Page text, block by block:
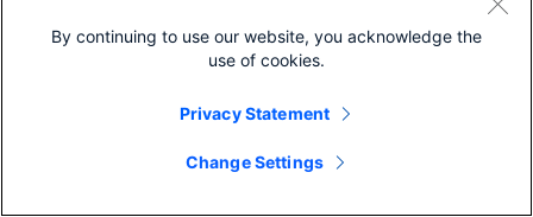
show cdp neighbors
show cdp tlv
show cpu input rate
By continuing to use our website, you acknowledge the
use of cookies.
Privacy Statement
Change Settings